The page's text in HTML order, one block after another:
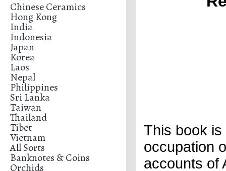
Chinese Ceramics
Hong Kong
India
Indonesia
Japan
Korea
Laos
Nepal
Philippines
Sri Lanka
Taiwan
Thailand
Tibet
Vietnam
All Sorts
Banknotes & Coins
Orchids
This book
occupation
accounts of